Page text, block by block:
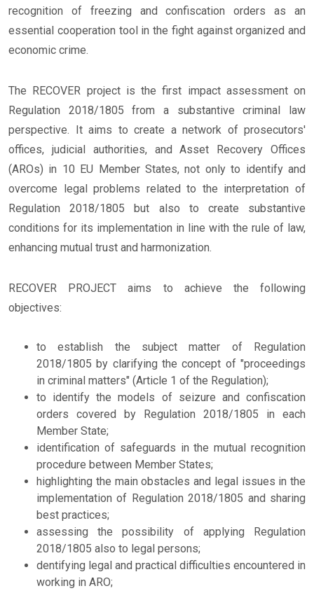
recognition of freezing and confiscation orders as an
essential cooperation tool in the fight against organized and
economic crime.
The RECOVER project is the first impact assessment on
Regulation 2018/1805 from a substantive criminal law
perspective. It aims to create a network of prosecutors'
offices, judicial authorities, and Asset Recovery Offices
(AROs) in 10 EU Member States, not only to identify and
overcome legal problems related to the interpretation of
Regulation 2018/1805 but also to create substantive
conditions for its implementation in line with the rule of law,
enhancing mutual trust and harmonization.
RECOVER PROJECT aims to achieve the following
objectives:
to establish the subject matter of Regulation
2018/1805 by clarifying the concept of "proceedings
in criminal matters" (Article 1 of the Regulation);
to identify the models of seizure and confiscation
orders covered by Regulation 2018/1805 in each
Member State;
identification of safeguards in the mutual recognition
procedure between Member States;
highlighting the main obstacles and legal issues in the
implementation of Regulation 2018/1805 and sharing
best practices;
assessing the possibility of applying Regulation
2018/1805 also to legal persons;
dentifying legal and practical difficulties encountered in
working in ARO;